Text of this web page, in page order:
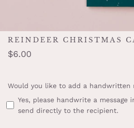
REINDEER CHRISTMAS
$6.00
Would you like to add a handwritten
Yes, please handwrite a message
send directly to the recipient.